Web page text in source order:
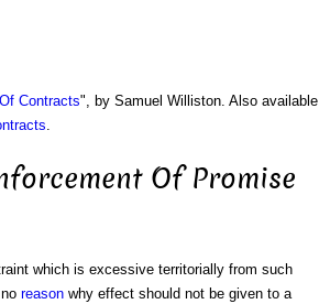
Contracts", by Samuel Williston. Also available
.
Of Promise
which is excessive territorially from such
reasonwhy effect should not be given to a